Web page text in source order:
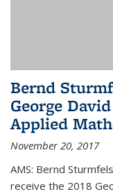
Bernd
George
Applied
November 20, 2017
AMS: Bernd
receive the 2018